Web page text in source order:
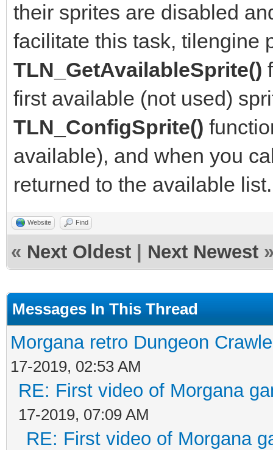
their sprites are disabled
facilitate this task, tilengine
TLN_GetAvailableSprite()
first available (not used)
TLN_ConfigSprite()
available), and when you
returned to the available list.
Website Find
« Next Oldest Next Newest
Messages In This Thread
Morgana retro Dungeon
17-2019, 02:53 AM
RE: First video of Morgana
17-2019, 07:09 AM
RE: First video of Morgana